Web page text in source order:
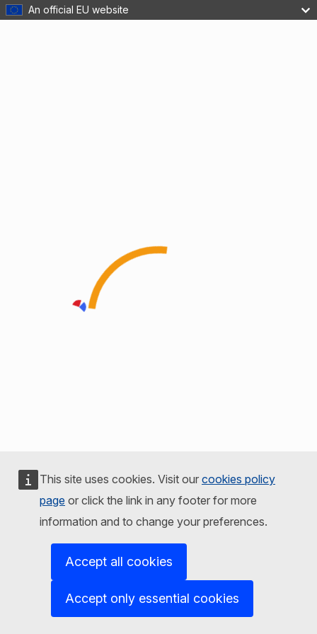
An official EU website
This site uses cookies. Visit our cookies policy
page or click the link in any footer for more
information and to change your preferences.
Accept all cookies
Accept only essential cookies